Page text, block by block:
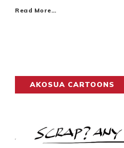
Read More…
AKOSUA CARTOONS